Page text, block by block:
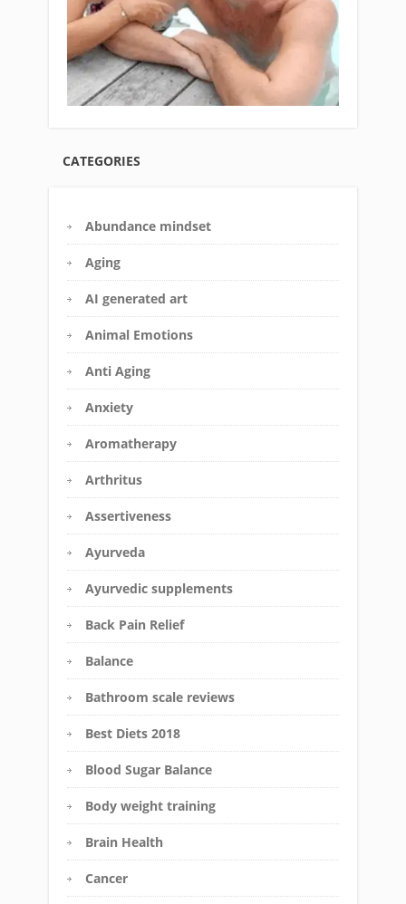
CATEGORIES
Abundance mindset
Aging
AI generated art
Animal Emotions
Anti Aging
Anxiety
Aromatherapy
Arthritus
Assertiveness
Ayurveda
Ayurvedic supplements
Back Pain Relief
Balance
Bathroom scale reviews
Best Diets 2018
Blood Sugar Balance
Body weight training
Brain Health
Cancer